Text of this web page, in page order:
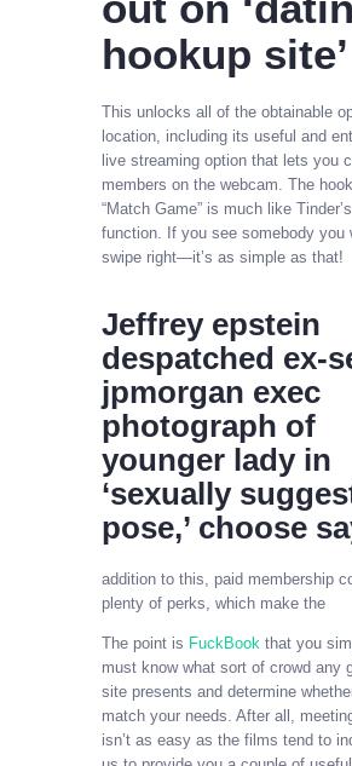
hookup site’
This unlocks all of the obtainable
location, including its useful and
live streaming option that lets you
members on the webcam. The
“Match Game” is much like
function. If you see somebody you
swipe right—it’s as simple as that!
Jeffrey epstein
despatched ex-
jpmorgan exec
photograph of
younger lady in
‘sexually
pose,’ choose
addition to this, paid membership
plenty of perks, which make the
The point is FuckBook that you
must know what sort of crowd any
site presents and determine
match your needs. After all,
isn’t as easy as the films tend to